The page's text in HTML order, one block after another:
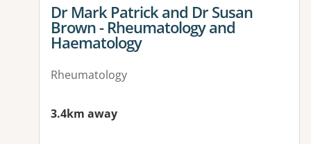
View details for
Dr Mark Patrick and Dr Susan
Brown - Rheumatology and
Haematology
Rheumatology
3.4km away